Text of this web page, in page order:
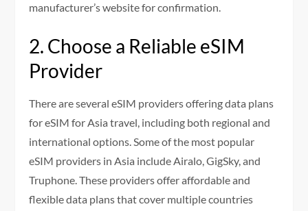
manufacturer’s website for confirmation.
2. Choose a Reliable eSIM
Provider
There are several eSIM providers offering data plans
for eSIM for Asia travel, including both regional and
international options. Some of the most popular
eSIM providers in Asia include Airalo, GigSky, and
Truphone. These providers offer affordable and
flexible data plans that cover multiple countries